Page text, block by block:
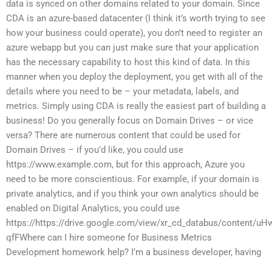
data is synced on other domains related to your domain. Since
CDA is an azure-based datacenter (I think it’s worth trying to see
how your business could operate), you don’t need to register an
azure webapp but you can just make sure that your application
has the necessary capability to host this kind of data. In this
manner when you deploy the deployment, you get with all of the
details where you need to be – your metadata, labels, and
metrics. Simply using CDA is really the easiest part of building a
business! Do you generally focus on Domain Drives – or vice
versa? There are numerous content that could be used for
Domain Drives – if you’d like, you could use
https://www.example.com, but for this approach, Azure you
need to be more conscientious. For example, if your domain is
private analytics, and if you think your own analytics should be
enabled on Digital Analytics, you could use
https://https://drive.google.com/view/xr_cd_databus/content/
qfFWhere can I hire someone for Business Metrics
Development homework help? I’m a business developer, having